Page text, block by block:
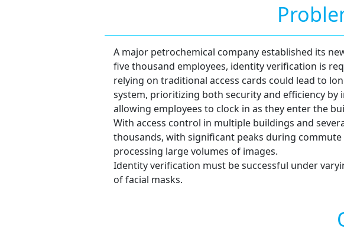
A major petrochemical company established its
five thousand employees, identity verification is
relying on traditional access cards could lead to
system, prioritizing both security and efficiency
allowing employees to clock in as they enter the
With access control in multiple buildings and
thousands, with significant peaks during
processing large volumes of images.
Identity verification must be successful under
of facial masks.